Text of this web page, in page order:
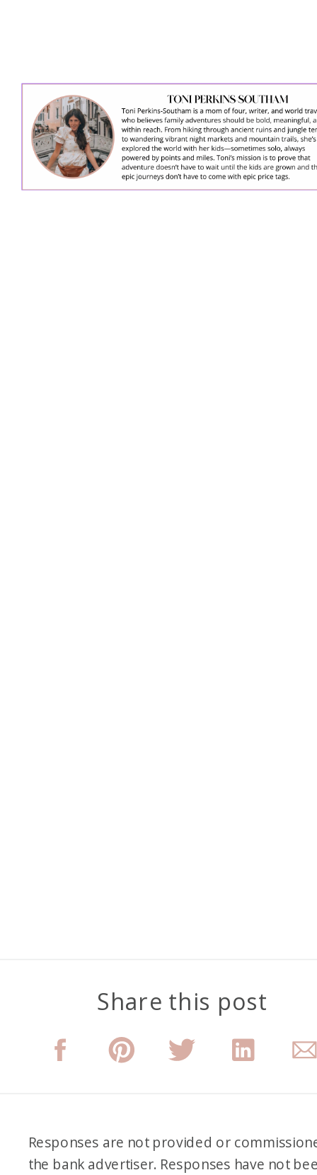
Share this post
Responses are not provided or
the bank advertiser. Responses have not